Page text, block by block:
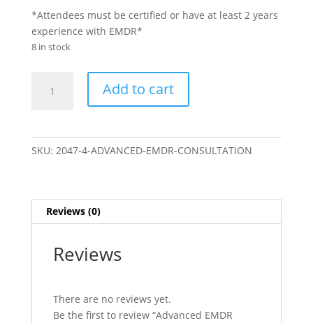
*Attendees must be certified or have at least 2 years
experience with EMDR*
8 in stock
EMDR
Add to cart
SKU: 2047-4-ADVANCED-EMDR-CONSULTATION
Reviews (0)
Reviews
There are no reviews yet.
Be the first to review “Advanced EMDR